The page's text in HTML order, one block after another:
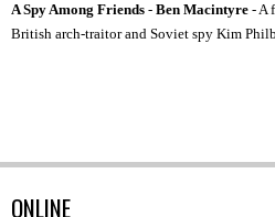
A Spy Among Friends - Ben Macintyre - A
British arch-traitor and Soviet spy Kim
ONLINE